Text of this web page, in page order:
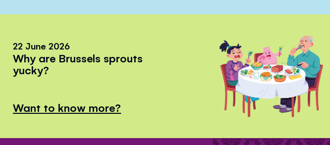
22 June 2026
Why are Brussels sprouts
yucky?
Want to know more?